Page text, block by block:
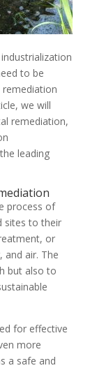
to be
remediation
we will
remediation,
leading
process of
sites to their
or
air. The
but also to
for effective
more
a safe and